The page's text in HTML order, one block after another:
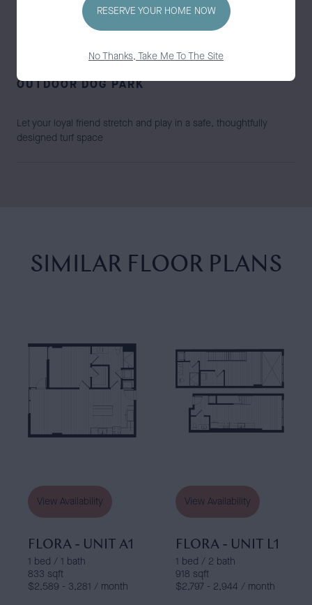
Shorehaven provides a smooth, elevated arrival experience for
OUTDOOR DOG PARK
Let your loyal friend stretch and play in a safe, thoughtfully
designed turf space
SIMILAR FLOOR PLANS
View Availability
FLORA - UNIT A1
1 bed / 1 bath
833 sqft
$2,589 - 3,281 / month
View Availability
FLORA - UNIT L1
1 bed / 2 bath
918 sqft
$2,797 - 2,944 / month
RESERVE YOUR HOME NOW
No Thanks, Take Me To The Site